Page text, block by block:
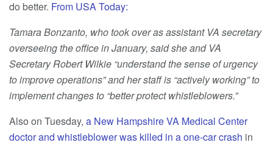
do better. From USA Today:
Tamara Bonzanto, who took over as assistant VA secretary
overseeing the office in January, said she and VA
Secretary Robert Wilkie “understand the sense of urgency
to improve operations” and her staff is “actively working” to
implement changes to “better protect whistleblowers.”
Also on Tuesday, a New Hampshire VA Medical Center
doctor and whistleblower was killed in a one-car crash in